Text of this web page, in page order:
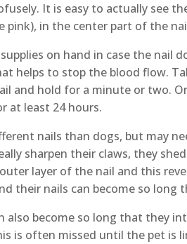
It is easy to actually see
pink), in the center part of the
on hand in case the nail
helps to stop the blood flow.
and hold for a minute or two.
at least 24 hours.
nails than dogs, but may
sharpen their claws, they
layer of the nail and this
their nails can become so
also become so long that they
is often missed until the pet is